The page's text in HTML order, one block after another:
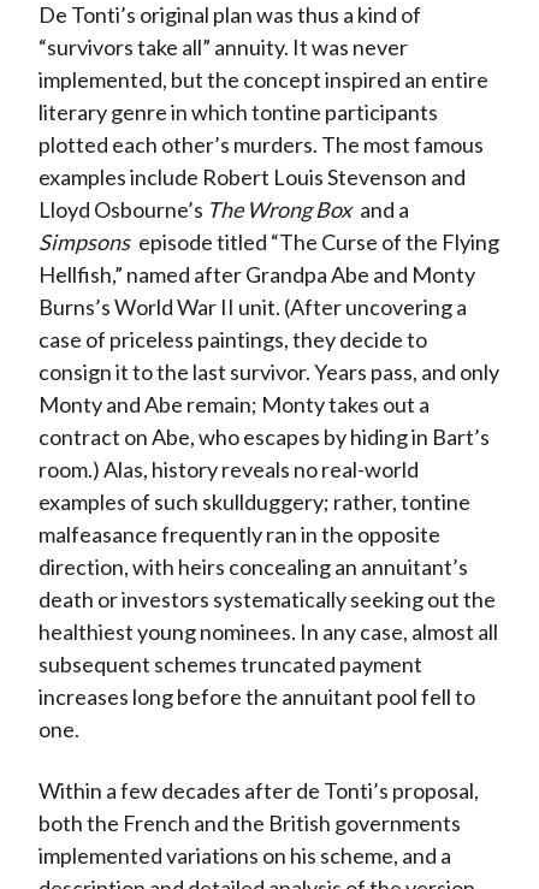
De Tonti’s original plan was thus a kind of
“survivors take all” annuity. It was never
implemented, but the concept inspired an entire
literary genre in which tontine participants
plotted each other’s murders. The most famous
examples include Robert Louis Stevenson and
Lloyd Osbourne’s The Wrong Box and a
Simpsons episode titled “The Curse of the Flying
Hellfish,” named after Grandpa Abe and Monty
Burns’s World War II unit. (After uncovering a
case of priceless paintings, they decide to
consign it to the last survivor. Years pass, and only
Monty and Abe remain; Monty takes out a
contract on Abe, who escapes by hiding in Bart’s
room.) Alas, history reveals no real-world
examples of such skullduggery; rather, tontine
malfeasance frequently ran in the opposite
direction, with heirs concealing an annuitant’s
death or investors systematically seeking out the
healthiest young nominees. In any case, almost all
subsequent schemes truncated payment
increases long before the annuitant pool fell to
one.
Within a few decades after de Tonti’s proposal,
both the French and the British governments
implemented variations on his scheme, and a